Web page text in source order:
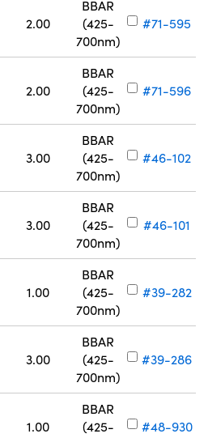
2.00
BBAR
(425-
700nm)
#71-595
2.00
BBAR
(425-
700nm)
#71-596
3.00
BBAR
(425-
700nm)
#46-102
3.00
BBAR
(425-
700nm)
#46-101
1.00
BBAR
(425-
700nm)
#39-282
3.00
BBAR
(425-
700nm)
#39-286
1.00
BBAR
(425-
#48-930